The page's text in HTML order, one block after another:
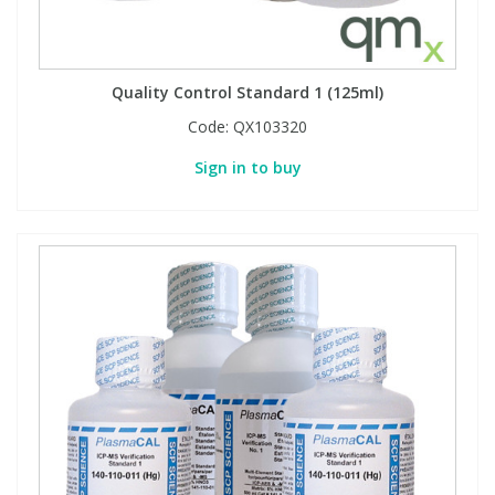
Quality Control Standard 1 (125ml)
Code: QX103320
Sign in to buy
Pesticides
Pharmaceuticals
Phenols & Aromatics
Pesticides
Pharmaceuticals
Phenols & Aromatics
View All Research Chemicals...